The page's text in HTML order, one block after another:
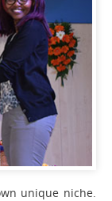
unique niche.